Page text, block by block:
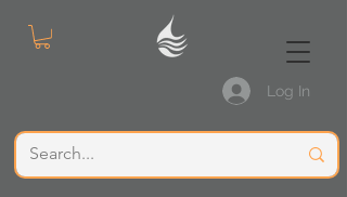
Log In